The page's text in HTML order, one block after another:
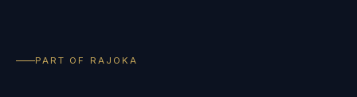
PART OF RAJOKA